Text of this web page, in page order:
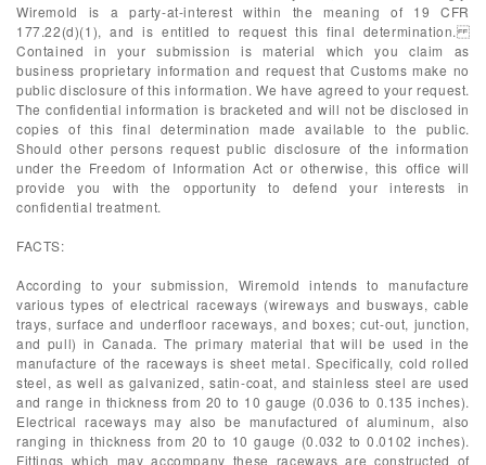
Wiremold is a party-at-interest within the meaning of 19 CFR
177.22(d)(1), and is entitled to request this final determination.
Contained in your submission is material which you claim as
business proprietary information and request that Customs make no
public disclosure of this information. We have agreed to your request.
The confidential information is bracketed and will not be disclosed in
copies of this final determination made available to the public.
Should other persons request public disclosure of the information
under the Freedom of Information Act or otherwise, this office will
provide you with the opportunity to defend your interests in
confidential treatment.
FACTS:
According to your submission, Wiremold intends to manufacture
various types of electrical raceways (wireways and busways, cable
trays, surface and underfloor raceways, and boxes; cut-out, junction,
and pull) in Canada. The primary material that will be used in the
manufacture of the raceways is sheet metal. Specifically, cold rolled
steel, as well as galvanized, satin-coat, and stainless steel are used
and range in thickness from 20 to 10 gauge (0.036 to 0.135 inches).
Electrical raceways may also be manufactured of aluminum, also
ranging in thickness from 20 to 10 gauge (0.032 to 0.0102 inches).
Fittings which may accompany these raceways are constructed of